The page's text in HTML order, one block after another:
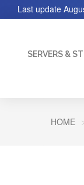
Last update
SERVERS &
HOME